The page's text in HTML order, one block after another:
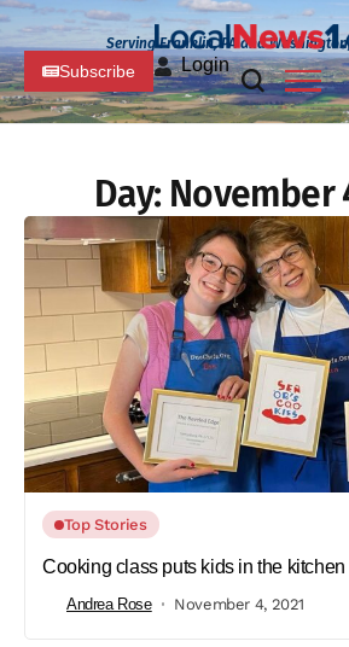
Serving Franklin, PA and
Subscribe Login
Day: November
Top Stories
Cooking class puts kids in the kitchen
Andrea Rose November 4, 2021